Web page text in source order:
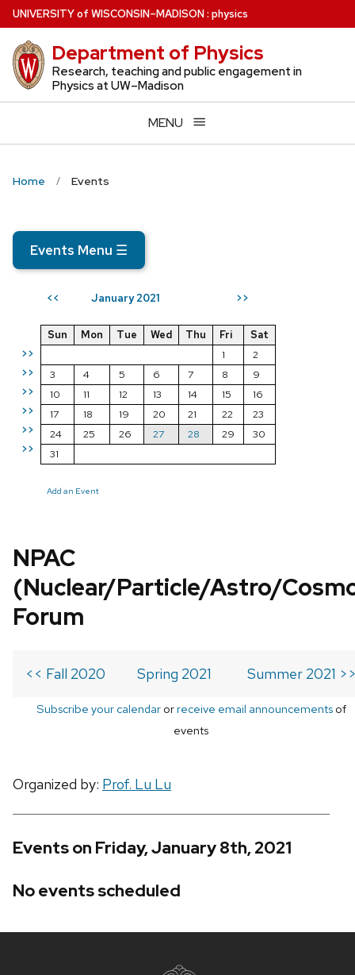
Skip
to
main
content
UNIVERSITYof WISCONSIN–MADISON: physics
Department of Physics
Research, teaching and public engagement in
Physics at UW–Madison
MENU
Home Events
Events Menu ☰
<< January 2021 >>
>>
>>
>>
>>
>>
>>
Sun Mon Tue Wed Thu Fri
Sat
1
2
3
4 5 6 7 8
9
10
11 12 13 14 15
16
17
18 19 20 21 22
23
24
25 26 27 28 29
30
31
Add an Event
NPAC
(Nuclear/Particle/Astro/
Forum
<< Fall 2020 Spring 2021 Summer 2021
Subscribe your calendarorreceive email announcementsof
events
Organized by: Prof. Lu Lu
Events on Friday, January 8th, 2021
No events scheduled